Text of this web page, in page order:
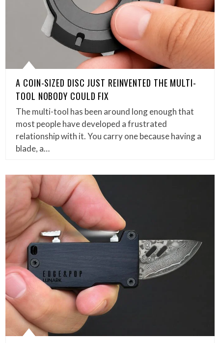
A COIN-SIZED DISC JUST REINVENTED THE MULTI-
TOOL NOBODY COULD FIX
The multi-tool has been around long enough that
most people have developed a frustrated
relationship with it. You carry one because having a
blade, a…